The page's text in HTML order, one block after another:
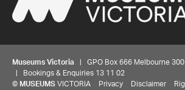
Museums Victoria | GPO Box 666 Melbourne
| Bookings & Enquiries 13 11 02
© MUSEUMS VICTORIA Privacy Disclaimer